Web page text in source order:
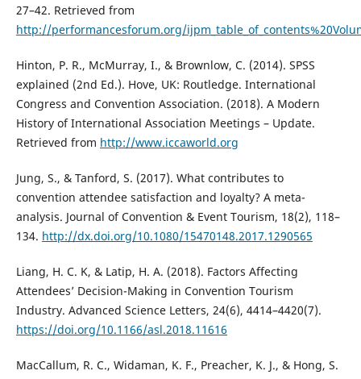
27–42. Retrieved from
http://performancesforum.org/
Hinton, P. R., McMurray, I., & Brownlow, C. (2014). SPSS
explained (2nd Ed.). Hove, UK: Routledge. International
Congress and Convention Association. (2018). A Modern
History of International Association Meetings – Update.
Retrieved from http://www.iccaworld.org
Jung, S., & Tanford, S. (2017). What contributes to
convention attendee satisfaction and loyalty? A meta-
analysis. Journal of Convention & Event Tourism, 18(2), 118–
134. http://dx.doi.org/10.1080/15470148.2017.1290565
Liang, H. C. K, & Latip, H. A. (2018). Factors Affecting
Attendees’ Decision-Making in Convention Tourism
Industry. Advanced Science Letters, 24(6), 4414–4420(7).
https://doi.org/10.1166/asl.2018.11616
MacCallum, R. C., Widaman, K. F., Preacher, K. J., & Hong, S.